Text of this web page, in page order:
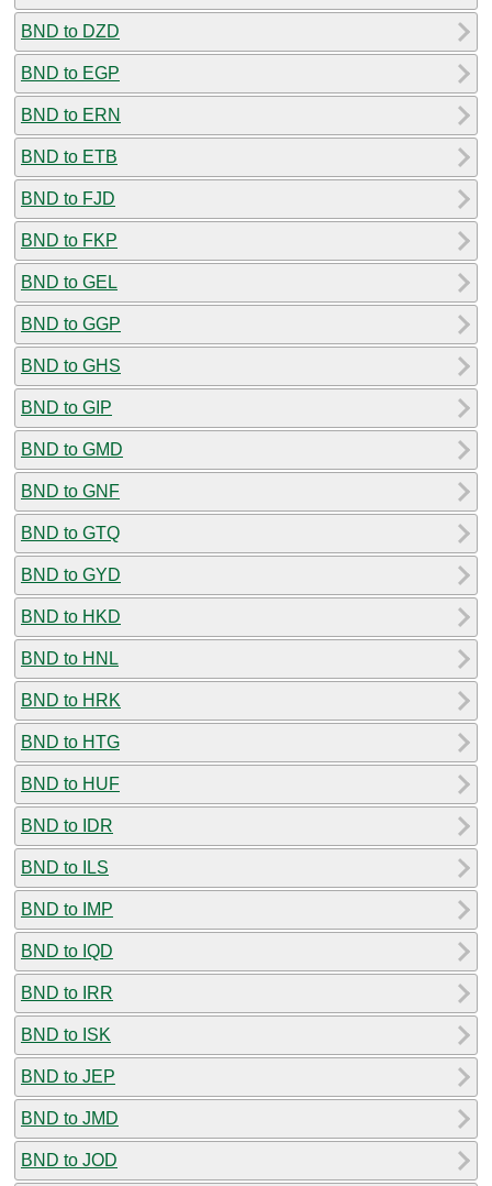
BND to DZD
BND to EGP
BND to ERN
BND to ETB
BND to FJD
BND to FKP
BND to GEL
BND to GGP
BND to GHS
BND to GIP
BND to GMD
BND to GNF
BND to GTQ
BND to GYD
BND to HKD
BND to HNL
BND to HRK
BND to HTG
BND to HUF
BND to IDR
BND to ILS
BND to IMP
BND to IQD
BND to IRR
BND to ISK
BND to JEP
BND to JMD
BND to JOD